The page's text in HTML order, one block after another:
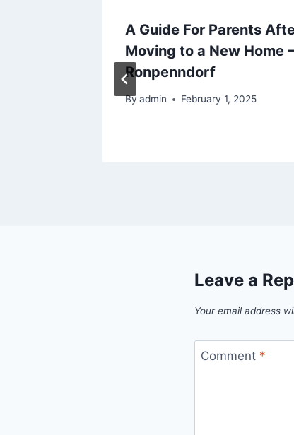
A Guide For Parents
Moving to a New Home –
Ronpenndorf
By admin February 1, 2025
Leave a
Your email address
Comment *